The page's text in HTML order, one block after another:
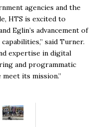
agencies and the
HTS is excited to
Eglin’s advancement of
said Turner.
expertise in digital
and programmatic
its mission.”